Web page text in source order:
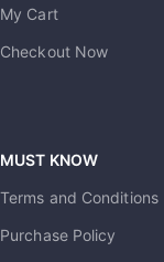
My Cart
Checkout Now
MUST KNOW
Terms and Conditions
Purchase Policy